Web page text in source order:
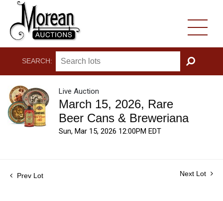
SEARCH:
GO
Live Auction
March 15, 2026, Rare
Beer Cans & Breweriana
Sun, Mar 15, 2026 12:00PM EDT
Prev Lot Next Lot